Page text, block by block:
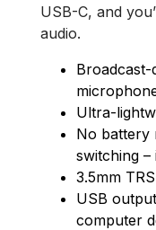
USB-C, and
audio.
Ultra-
No battery
switching
3.5mm
USB
computer